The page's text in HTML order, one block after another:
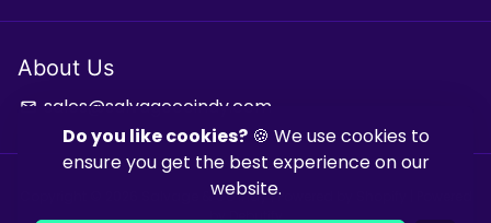
Do you like cookies?🍪 We use cookies to
ensure you get the best experience on our
website.
About Us
email sales@salvagecoindy.com
Salvage & Co Indy| Powered by
byDebutify